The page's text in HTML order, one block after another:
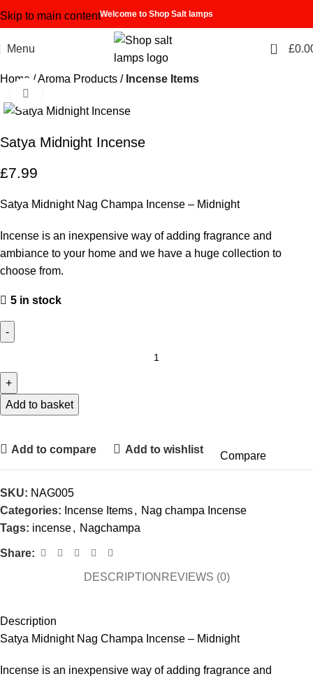
Skip to main contentWelcome to Shop Salt lamps
Menu 0 £
Home Aroma Products Incense Items
Satya Midnight Incense
£7.99
Satya Midnight Nag Champa Incense – Midnight
Incense is an inexpensive way of adding fragrance and
ambiance to your home and we have a huge collection to
choose from.
5 in stock
Add to basket
Add to compare Add to wishlist
Compare
SKU: NAG005
Categories: Incense Items, Nag champa Incense
Tags: incense, Nagchampa
Share:
DESCRIPTION REVIEWS (0)
Description
Satya Midnight Nag Champa Incense – Midnight
Incense is an inexpensive way of adding fragrance and